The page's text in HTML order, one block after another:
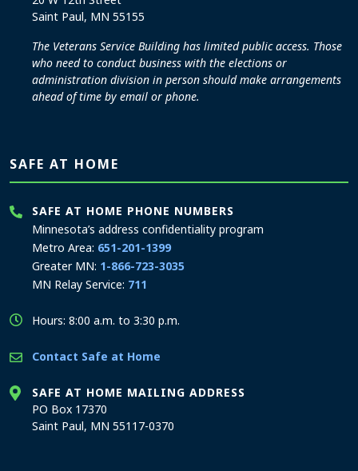
Saint Paul, MN 55155
The Veterans Service Building has limited public access. Those
who need to conduct business with the elections or
administration division in person should make arrangements
ahead of time by email or phone.
SAFE AT HOME
SAFE AT HOME PHONE NUMBERS
Minnesota’s address confidentiality program
Metro Area: 651-201-1399
Greater MN: 1-866-723-3035
MN Relay Service: 711
Hours: 8:00 a.m. to 3:30 p.m.
Contact Safe at Home
SAFE AT HOME MAILING ADDRESS
PO Box 17370
Saint Paul, MN 55117-0370